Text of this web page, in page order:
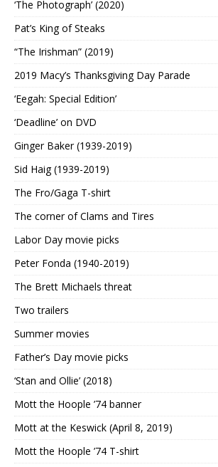
‘The Photograph’ (2020)
Pat’s King of Steaks
“The Irishman” (2019)
2019 Macy’s Thanksgiving Day Parade
‘Eegah: Special Edition’
‘Deadline’ on DVD
Ginger Baker (1939-2019)
Sid Haig (1939-2019)
The Fro/Gaga T-shirt
The corner of Clams and Tires
Labor Day movie picks
Peter Fonda (1940-2019)
The Brett Michaels threat
Two trailers
Summer movies
Father’s Day movie picks
‘Stan and Ollie’ (2018)
Mott the Hoople ’74 banner
Mott at the Keswick (April 8, 2019)
Mott the Hoople ’74 T-shirt